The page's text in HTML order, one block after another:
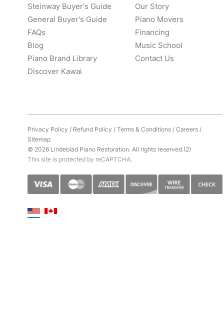
Steinway Buyer's Guide
General Buyer's Guide
FAQs
Blog
Piano Brand Library
Discover Kawai
Our Story
Piano Movers
Financing
Music School
Contact Us
Privacy Policy / Refund Policy /Terms & Conditions/Careers/
Sitemap
© 2026 Lindeblad Piano Restoration. All rights reserved.(2)
This site is protected by reCAPTCHA.